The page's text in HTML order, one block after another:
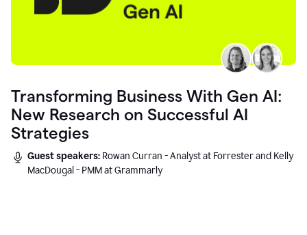
Transforming Business With Gen AI:
New Research on Successful AI
Strategies
Guest speakers: Rowan Curran - Analyst at Forrester and Kelly
MacDougal - PMM at Grammarly